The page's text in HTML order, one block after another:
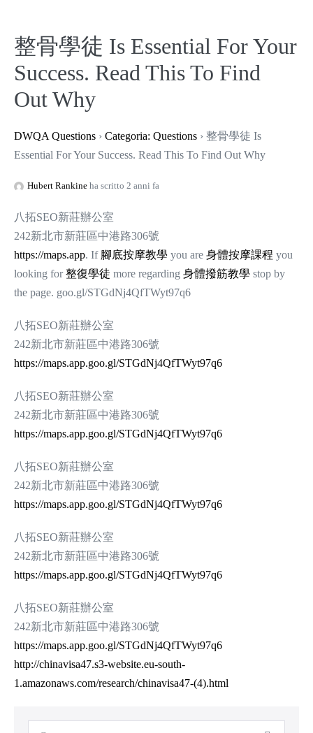
整骨學徒 Is Essential For Your
Success. Read This To Find
Out Why
DWQA Questions › Categoria: Questions › 整骨學徒 Is
Essential For Your Success. Read This To Find Out Why
Hubert Rankine ha scritto 2 anni fa
八拓SEO新莊辦公室
242新北市新莊區中港路306號
https://maps.app. If 腳底按摩教學 you are 身體按摩課程 you
looking for整復學徒 more regarding 身體撥筋教學 stop by
the page. goo.gl/STGdNj4QfTWyt97q6
八拓SEO新莊辦公室
242新北市新莊區中港路306號
https://maps.app.goo.gl/STGdNj4QfTWyt97q6
八拓SEO新莊辦公室
242新北市新莊區中港路306號
https://maps.app.goo.gl/STGdNj4QfTWyt97q6
八拓SEO新莊辦公室
242新北市新莊區中港路306號
https://maps.app.goo.gl/STGdNj4QfTWyt97q6
八拓SEO新莊辦公室
242新北市新莊區中港路306號
https://maps.app.goo.gl/STGdNj4QfTWyt97q6
八拓SEO新莊辦公室
242新北市新莊區中港路306號
https://maps.app.goo.gl/STGdNj4QfTWyt97q6
http://chinavisa47.s3-website.eu-south-
1.amazonaws.com/research/chinavisa47-(4).html